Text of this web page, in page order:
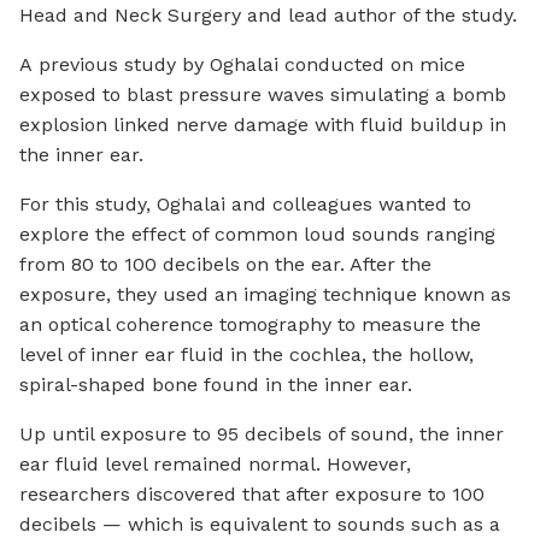
Head and Neck Surgery and lead author of the study.
A previous study by Oghalai conducted on mice
exposed to blast pressure waves simulating a bomb
explosion linked nerve damage with fluid buildup in
the inner ear.
For this study, Oghalai and colleagues wanted to
explore the effect of common loud sounds ranging
from 80 to 100 decibels on the ear. After the
exposure, they used an imaging technique known as
an optical coherence tomography to measure the
level of inner ear fluid in the cochlea, the hollow,
spiral-shaped bone found in the inner ear.
Up until exposure to 95 decibels of sound, the inner
ear fluid level remained normal. However,
researchers discovered that after exposure to 100
decibels — which is equivalent to sounds such as a